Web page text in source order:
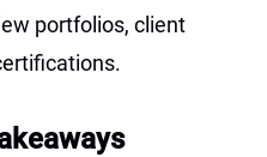
portfolios, client